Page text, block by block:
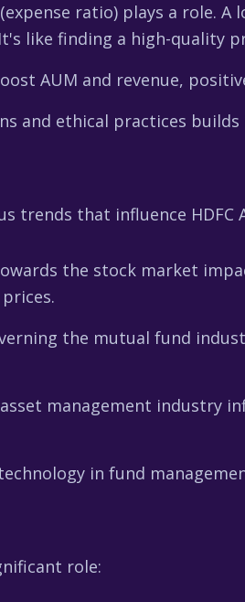
ratio) plays a role.
like finding a high-quality
AUM and revenue,
and ethical practices
trends that influence HDFC
the stock market
the mutual fund
management industry
in fund
role: